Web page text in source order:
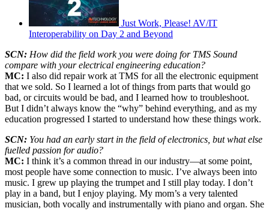
Just Work, Please! AV/IT
Interoperability on Day 2 and Beyond
SCN: How did the field work you were doing for TMS Sound
compare with your electrical engineering education?
MC: I also did repair work at TMS for all the electronic equipment
that we sold. So I learned a lot of things from parts that would go
bad, or circuits would be bad, and I learned how to troubleshoot.
But I didn’t always know the “why” behind everything, and as my
education progressed I started to understand how these things work.
SCN: You had an early start in the field of electronics, but what else
fuelled passion for audio?
MC: I think it’s a common thread in our industry—at some point,
most people have some connection to music. I’ve always been into
music. I grew up playing the trumpet and I still play today. I don’t
play in a band, but I enjoy playing. My mom’s a very talented
musician, both vocally and instrumentally with piano and organ. She